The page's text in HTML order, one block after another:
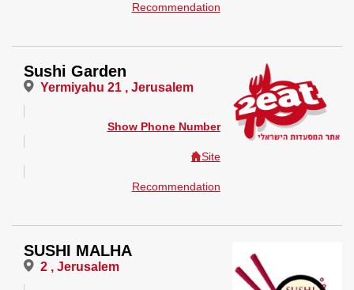
Recommendation
Sushi Garden
Yermiyahu 21 , Jerusalem
Show Phone Number
Site
Recommendation
SUSHI MALHA
2 , Jerusalem